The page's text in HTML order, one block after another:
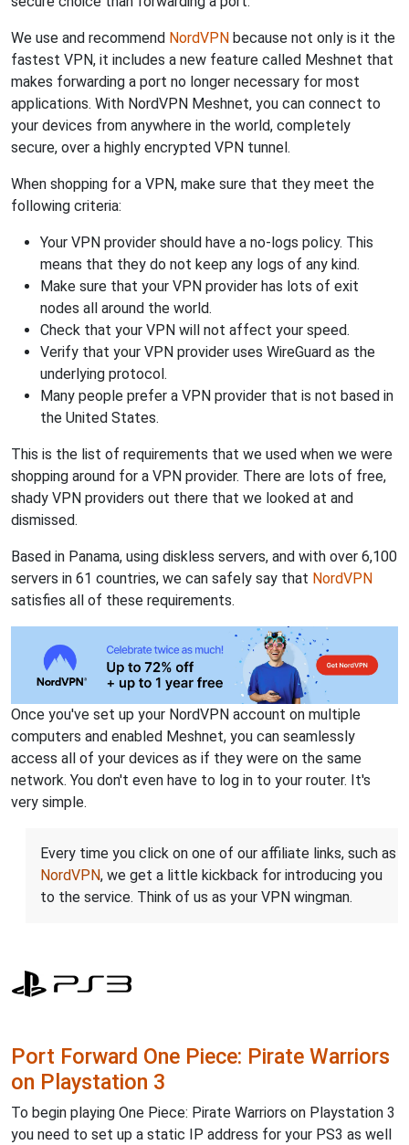
We use and recommend NordVPN because not only is it the
fastest VPN, it includes a new feature called Meshnet that
makes forwarding a port no longer necessary for most
applications. With NordVPN Meshnet, you can connect to
your devices from anywhere in the world, completely
secure, over a highly encrypted VPN tunnel.
When shopping for a VPN, make sure that they meet the
following criteria:
Your VPN provider should have a no-logs policy. This
means that they do not keep any logs of any kind.
Make sure that your VPN provider has lots of exit
nodes all around the world.
Check that your VPN will not affect your speed.
Verify that your VPN provider uses WireGuard as the
underlying protocol.
Many people prefer a VPN provider that is not based in
the United States.
This is the list of requirements that we used when we were
shopping around for a VPN provider. There are lots of free,
shady VPN providers out there that we looked at and
dismissed.
Based in Panama, using diskless servers, and with over 6,100
servers in 61 countries, we can safely say that NordVPN
satisfies all of these requirements.
Once you've set up your NordVPN account on multiple
computers and enabled Meshnet, you can seamlessly
access all of your devices as if they were on the same
network. You don't even have to log in to your router. It's
very simple.
Every time you click on one of our affiliate links, such as
NordVPN, we get a little kickback for introducing you
to the service. Think of us as your VPN wingman.
Port Forward One Piece: Pirate Warriors
on Playstation 3
To begin playing One Piece: Pirate Warriors on Playstation 3
you need to set up a static IP address for your PS3 as well